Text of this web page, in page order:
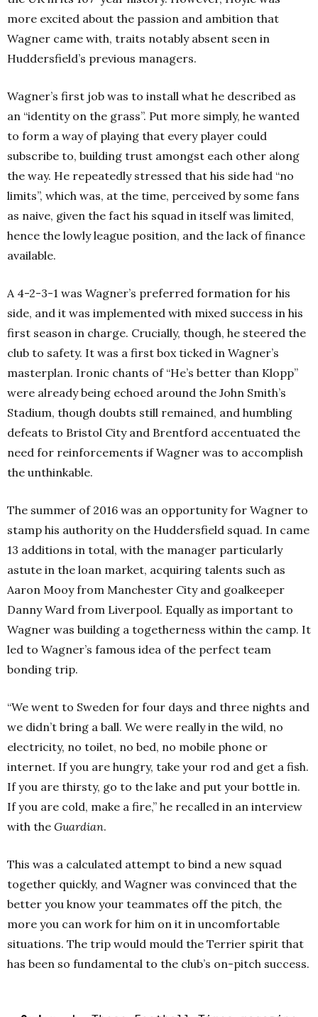
more excited about the passion and ambition that
Wagner came with, traits notably absent seen in
Huddersfield’s previous managers.
Wagner’s first job was to install what he described as
an “identity on the grass”. Put more simply, he wanted
to form a way of playing that every player could
subscribe to, building trust amongst each other along
the way. He repeatedly stressed that his side had “no
limits”, which was, at the time, perceived by some fans
as naive, given the fact his squad in itself was limited,
hence the lowly league position, and the lack of finance
available.
A 4-2-3-1 was Wagner’s preferred formation for his
side, and it was implemented with mixed success in his
first season in charge. Crucially, though, he steered the
club to safety. It was a first box ticked in Wagner’s
masterplan. Ironic chants of “He’s better than Klopp”
were already being echoed around the John Smith’s
Stadium, though doubts still remained, and humbling
defeats to Bristol City and Brentford accentuated the
need for reinforcements if Wagner was to accomplish
the unthinkable.
The summer of 2016 was an opportunity for Wagner to
stamp his authority on the Huddersfield squad. In came
13 additions in total, with the manager particularly
astute in the loan market, acquiring talents such as
Aaron Mooy from Manchester City and goalkeeper
Danny Ward from Liverpool. Equally as important to
Wagner was building a togetherness within the camp. It
led to Wagner’s famous idea of the perfect team
bonding trip.
“We went to Sweden for four days and three nights and
we didn’t bring a ball. We were really in the wild, no
electricity, no toilet, no bed, no mobile phone or
internet. If you are hungry, take your rod and get a fish.
If you are thirsty, go to the lake and put your bottle in.
If you are cold, make a fire,” he recalled in an interview
with the Guardian.
This was a calculated attempt to bind a new squad
together quickly, and Wagner was convinced that the
better you know your teammates off the pitch, the
more you can work for him on it in uncomfortable
situations. The trip would mould the Terrier spirit that
has been so fundamental to the club’s on-pitch success.